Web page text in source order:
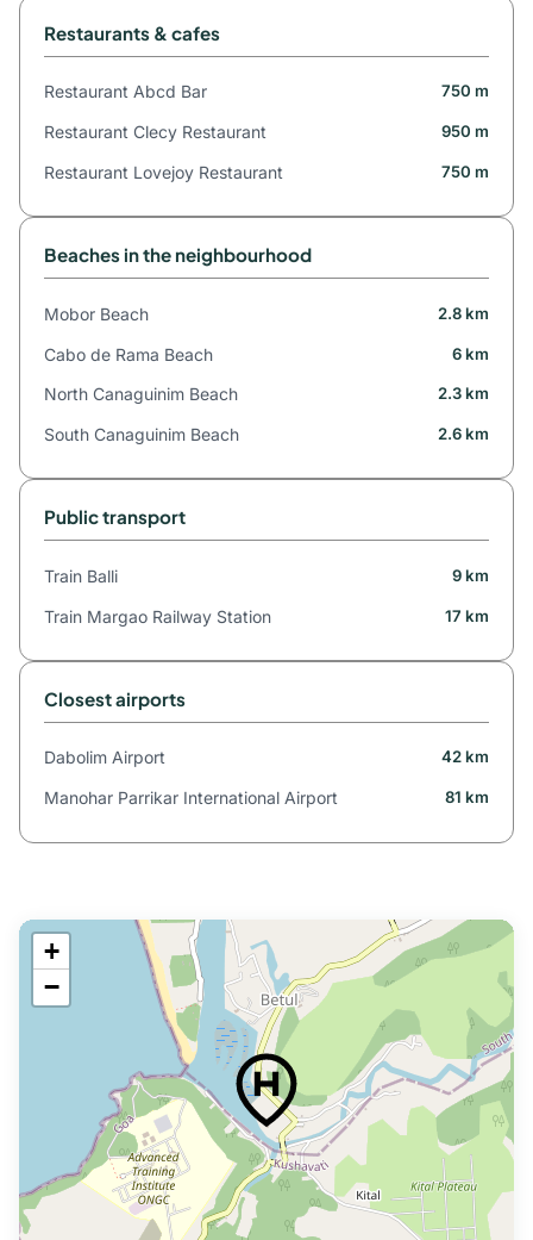
Restaurants & cafes
Restaurant Abcd Bar 750 m
Restaurant Clecy Restaurant 950 m
Restaurant Lovejoy Restaurant 750 m
Beaches in the neighbourhood
Mobor Beach 2.8 km
Cabo de Rama Beach 6 km
North Canaguinim Beach 2.3 km
South Canaguinim Beach 2.6 km
Public transport
Train Balli 9 km
Train Margao Railway Station 17 km
Closest airports
Dabolim Airport 42 km
Manohar Parrikar International Airport 81 km
+
−